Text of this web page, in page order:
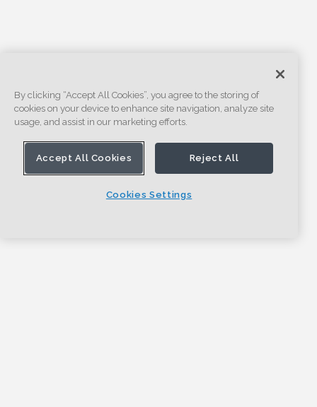
By clicking “Accept All Cookies”, you agree to the storing of
cookies on your device to enhance site navigation, analyze site
usage, and assist in our marketing efforts.
Accept All Cookies Reject All
Cookies Settings